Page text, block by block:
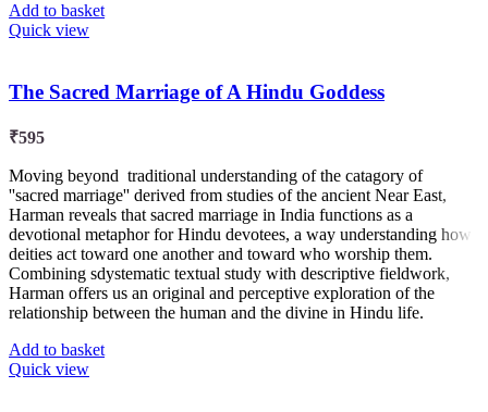
Add to basket
Quick view
The Sacred Marriage of A Hindu Goddess
₹595
Moving beyond traditional understanding of the catagory of
''sacred marriage'' derived from studies of the ancient Near East,
Harman reveals that sacred marriage in India functions as a
devotional metaphor for Hindu devotees, a way understanding how
deities act toward one another and toward who worship them.
Combining sdystematic textual study with descriptive fieldwork,
Harman offers us an original and perceptive exploration of the
relationship between the human and the divine in Hindu life.
Add to basket
Quick view